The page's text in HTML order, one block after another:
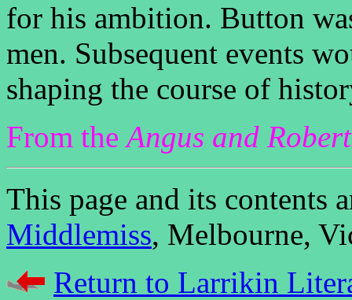
for his ambition. Button
men. Subsequent events
shaping the course of
From theAngus and
This page and its
Middlemiss, Melbourne,
Return to Larrikin